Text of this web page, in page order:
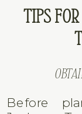
TIPS
Before